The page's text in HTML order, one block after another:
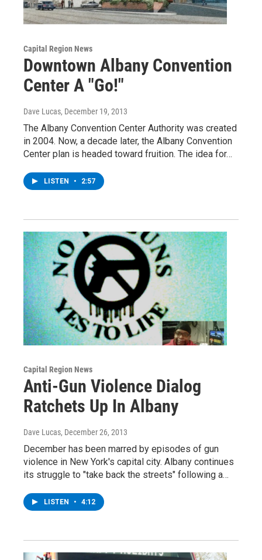
Capital Region News
Downtown Albany Convention
Center A "Go!"
Dave Lucas, December 19, 2013
The Albany Convention Center Authority was created
in 2004. Now, a decade later, the Albany Convention
Center plan is headed toward fruition. The idea for…
LISTEN • 2:57
Capital Region News
Anti-Gun Violence Dialog
Ratchets Up In Albany
Dave Lucas, December 26, 2013
December has been marred by episodes of gun
violence in New York's capital city. Albany continues
its struggle to "take back the streets" following a…
LISTEN • 4:12